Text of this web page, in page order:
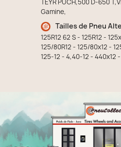
TEYR PUCH,500 D-650
Gamine,
Tailles de Pneu
125R12 62 S - 125R12 -
125/80R12 - 125/80x12 -
125-12 - 4,40-12 - 440x12